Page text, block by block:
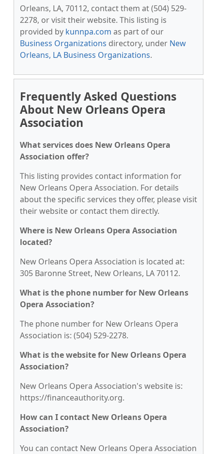
Orleans, LA, 70112, contact them at (504) 529-
2278, or visit their website. This listing is
provided by kunnpa.com as part of our
Business Organizations directory, under New
Orleans, LA Business Organizations.
Frequently Asked Questions
About New Orleans Opera
Association
What services does New Orleans Opera
Association offer?
This listing provides contact information for
New Orleans Opera Association. For details
about the specific services they offer, please visit
their website or contact them directly.
Where is New Orleans Opera Association
located?
New Orleans Opera Association is located at:
305 Baronne Street, New Orleans, LA 70112.
What is the phone number for New Orleans
Opera Association?
The phone number for New Orleans Opera
Association is: (504) 529-2278.
What is the website for New Orleans Opera
Association?
New Orleans Opera Association's website is:
https://financeauthority.org.
How can I contact New Orleans Opera
Association?
You can contact New Orleans Opera Association